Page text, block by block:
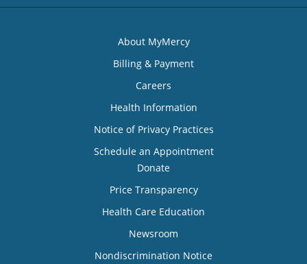
About MyMercy
Billing & Payment
Careers
Health Information
Notice of Privacy Practices
Schedule an Appointment
Donate
Price Transparency
Health Care Education
Newsroom
Nondiscrimination Notice